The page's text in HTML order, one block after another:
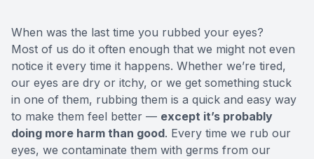
When was the last time you rubbed your eyes?
Most of us do it often enough that we might not even
notice it every time it happens. Whether we’re tired,
our eyes are dry or itchy, or we get something stuck
in one of them, rubbing them is a quick and easy way
to make them feel better — except it’s probably
doing more harm than good. Every time we rub our
eyes, we contaminate them with germs from our